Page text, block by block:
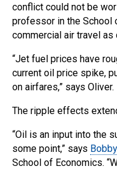
conflict could not be
professor in the School
commercial air travel
“Jet fuel prices have
current oil price spike,
on airfares,” says Oliver.
The ripple effects
“Oil is an input into the
some point,” says
School of Economics.